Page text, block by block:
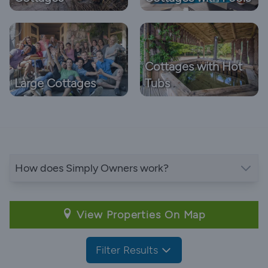
Large Cottages
Cottages with Hot
Tubs
How does Simply Owners work?
View Properties On Map
Filter Results